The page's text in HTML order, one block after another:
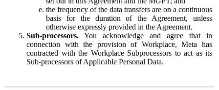
the frequency of the data transfers are on a continuous
basis for the duration of the Agreement, unless
otherwise expressly provided in the Agreement.
Sub-processors. You acknowledge and agree that in
connection with the provision of Workplace, Meta has
contracted with the Workplace Subprocessors to act as its
Sub-processors of Applicable Personal Data.